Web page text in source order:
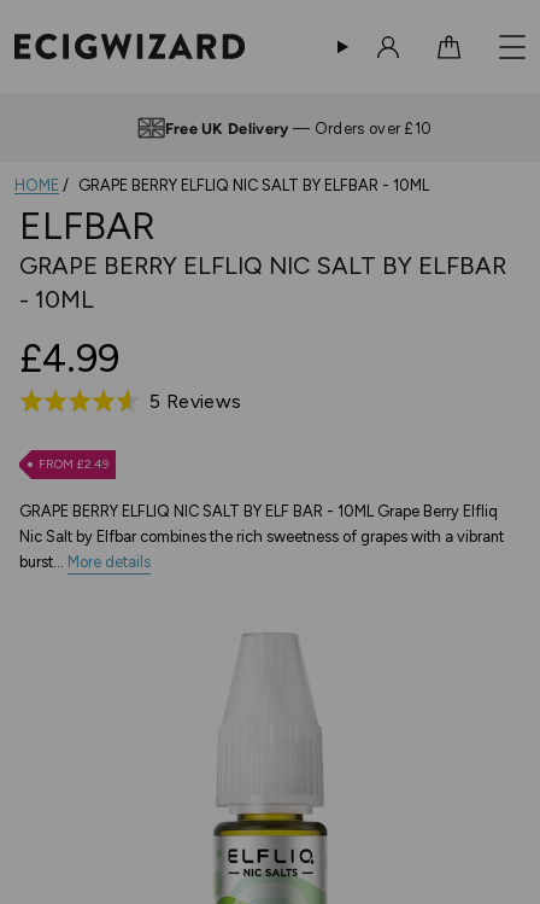
Free UK Delivery — Orders over £10
HOME GRAPE BERRY ELFLIQ NIC SALT BY ELFBAR - 10ML
ELFBAR
GRAPE BERRY ELFLIQ NIC SALT BY ELFBAR
- 10ML
£4.99
Rated
out
5
5 Reviews
FROM £2.49
GRAPE BERRY ELFLIQ NIC SALT BY ELF BAR - 10ML Grape Berry Elfliq
Nic Salt by Elfbar combines the rich sweetness of grapes with a vibrant
burst... More details